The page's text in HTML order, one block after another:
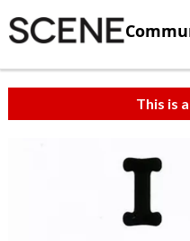
This is